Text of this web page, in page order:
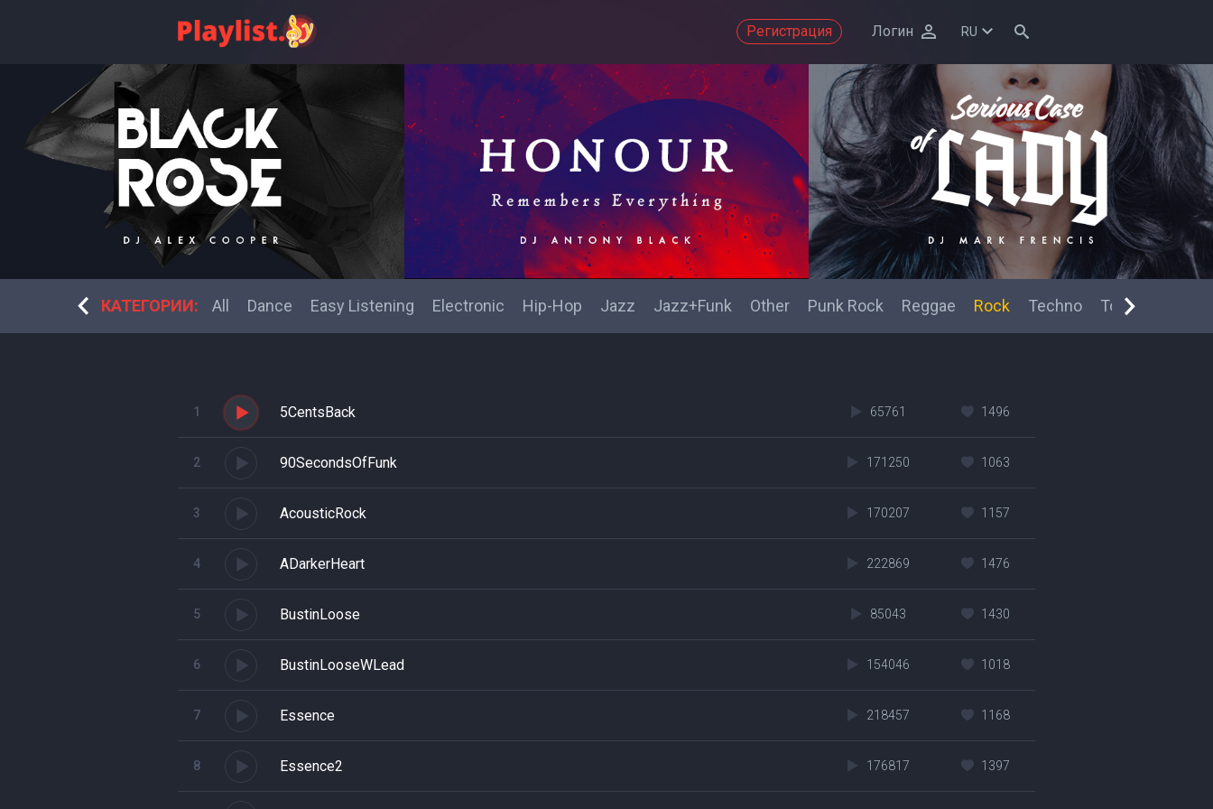
Регистрация Логин RU
КАТЕГОРИИ:
Fitness Dance All Dance Easy Listening Electronic Hip-Hop Jazz Jazz+Funk Other Punk Rock Reggae Rock Techno Top 40
1 5CentsBack 65761 1496
2 90SecondsOfFunk 171250 1063
3 AcousticRock 170207 1157
4 ADarkerHeart 222869 1476
5 BustinLoose 85043 1430
6 BustinLooseWLead 154046 1018
7 Essence 218457 1168
8 Essence2 176817 1397